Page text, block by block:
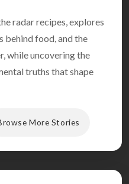
radar recipes, explores
behind food, and the
while uncovering the
truths that shape
More Stories